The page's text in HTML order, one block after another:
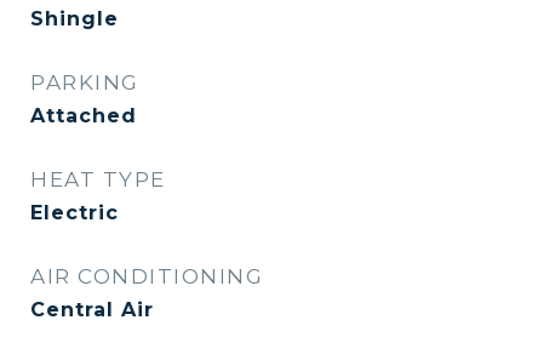
Shingle
PARKING
Attached
HEAT TYPE
Electric
AIR CONDITIONING
Central Air